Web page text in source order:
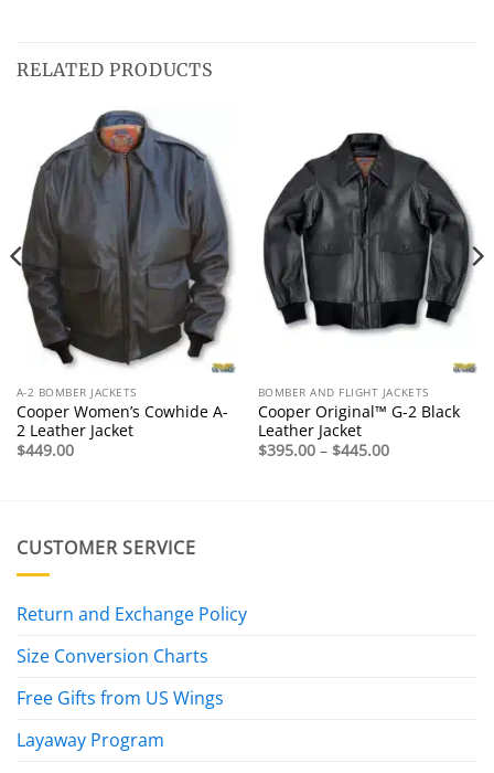
RELATED PRODUCTS
A-2 BOMBER JACKETS
Cooper Women’s Cowhide A-
2 Leather Jacket
$449.00
BOMBER AND FLIGHT JACKETS
Cooper Original™ G-2 Black
Leather Jacket
$395.00 – $445.00Price
range:
CUSTOMER SERVICE
Return and Exchange Policy
Size Conversion Charts
Free Gifts from US Wings
Layaway Program